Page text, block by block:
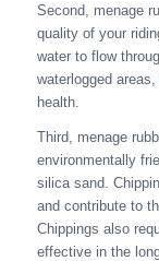
Second, menage
quality of your
water to flow
waterlogged
health.
Third, menage
environmentally
silica sand.
and contribute to
Chippings also
effective in the